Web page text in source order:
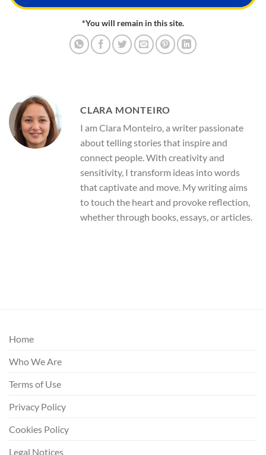
*You will remain in this site.
CLARA MONTEIRO
I am Clara Monteiro, a writer passionate
about telling stories that inspire and
connect people. With creativity and
sensitivity, I transform ideas into words
that captivate and move. My writing aims
to touch the heart and provoke reflection,
whether through books, essays, or articles.
Home
Who We Are
Terms of Use
Privacy Policy
Cookies Policy
Legal Notices